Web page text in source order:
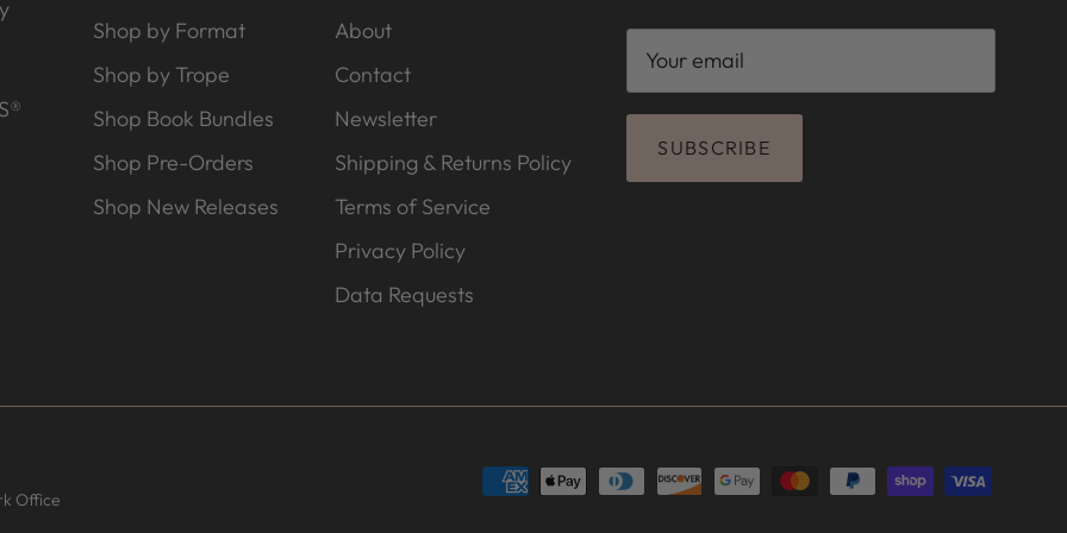
Shop by Format
Shop by Trope
Shop Book Bundles
Shop Pre-Orders
Shop New Releases
About
Contact
Newsletter
Shipping & Returns Policy
Terms of Service
Privacy Policy
Data Requests
SUBSCRIBE
Office